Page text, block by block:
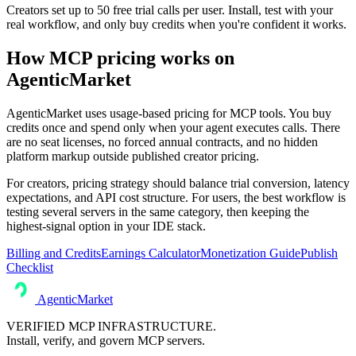
Creators set up to 50 free trial calls per user. Install, test with your
real workflow, and only buy credits when you're confident it works.
How MCP pricing works on
AgenticMarket
AgenticMarket uses usage-based pricing for MCP tools. You buy
credits once and spend only when your agent executes calls. There
are no seat licenses, no forced annual contracts, and no hidden
platform markup outside published creator pricing.
For creators, pricing strategy should balance trial conversion, latency
expectations, and API cost structure. For users, the best workflow is
testing several servers in the same category, then keeping the
highest-signal option in your IDE stack.
Billing and CreditsEarnings CalculatorMonetization GuidePublish
Checklist
AgenticMarket
VERIFIED MCP INFRASTRUCTURE.
Install, verify, and govern MCP servers.